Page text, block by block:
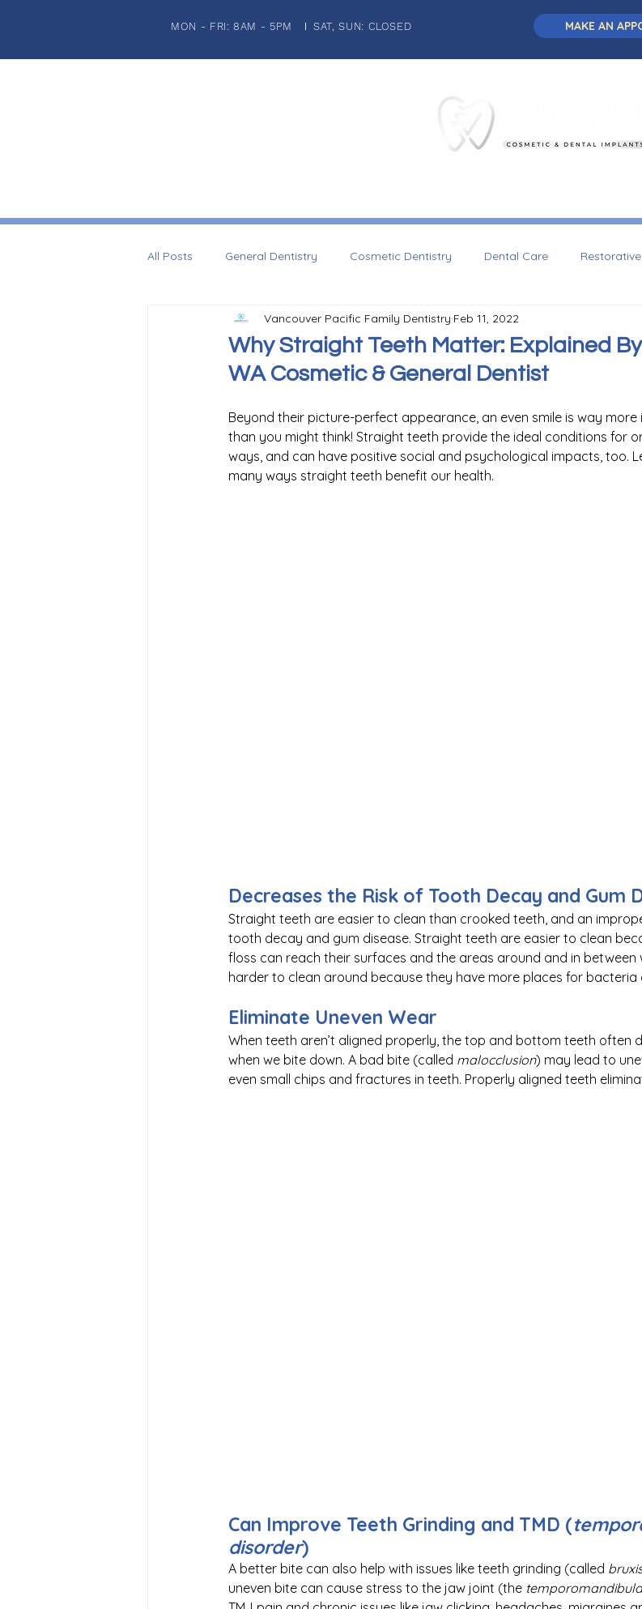
MON - FRI: 8AM - 5PM SAT, SUN: CLOSED MAKE AN
All Posts General Dentistry Cosmetic Dentistry Dental Care
Dental Imaplnts Restorative Dentistry
Why Straight Teeth Matter: Explained
WA Cosmetic & General Dentist
Vancouver Pacific Family Dentistry Feb 11, 2022
Beyond their picture-perfect appearance, an even smile is way
than you might think! Straight teeth provide the ideal conditions for
ways, and can have positive social and psychological impacts, too.
many ways straight teeth benefit our health.
Decreases the Risk of Tooth Decay and Gum
Straight teeth are easier to clean than crooked teeth, and an
tooth decay and gum disease. Straight teeth are easier to clean
floss can reach their surfaces and the areas around and in between
harder to clean around because they have more places for bacteria
Eliminate Uneven Wear
When teeth aren’t aligned properly, the top and bottom teeth often
when we bite down. A bad bite (called malocclusion) may lead to
even small chips and fractures in teeth. Properly aligned teeth
Can Improve Teeth Grinding and TMD (
disorder)
A better bite can also help with issues like teeth grinding (called
uneven bite can cause stress to the jaw joint (the